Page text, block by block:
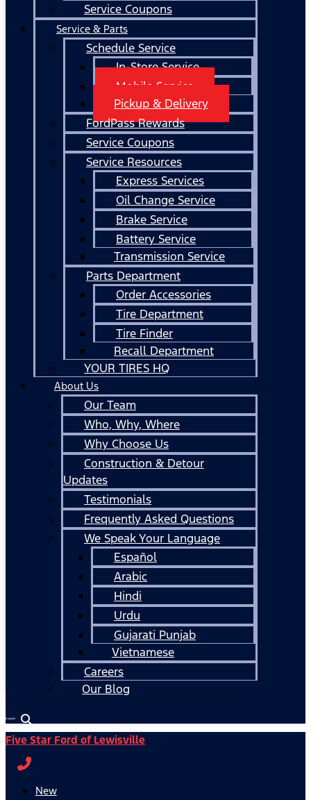
Service Coupons
Service & Parts
Schedule Service
In-Store Service
Mobile Service
Pickup & Delivery
FordPass Rewards
Service Coupons
Service Resources
Express Services
Oil Change Service
Brake Service
Battery Service
Transmission Service
Parts Department
Order Accessories
Tire Department
Tire Finder
Recall Department
YOUR TIRES HQ
About Us
Our Team
Who, Why, Where
Why Choose Us
Construction & Detour
Updates
Testimonials
Frequently Asked Questions
We Speak Your Language
Español
Arabic
Hindi
Urdu
Gujarati Punjab
Vietnamese
Careers
Our Blog
Español
Five Star Ford of Lewisville
New